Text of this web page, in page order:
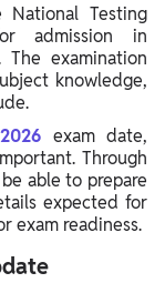
Testing
admission in
The examination
knowledge,
exam date,
Through
able to prepare
expected for
exam readiness.